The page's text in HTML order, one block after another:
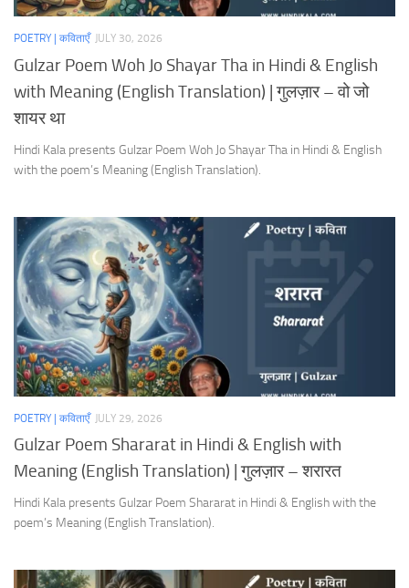
POETRY | कविताएँ JULY 30, 2026
Gulzar Poem Woh Jo Shayar Tha in Hindi & English
with Meaning (English Translation) | गुलज़ार – वो जो
शायर था
Hindi Kala presents Gulzar Poem Woh Jo Shayar Tha in Hindi & English
with the poem’s Meaning (English Translation).
POETRY | कविताएँ JULY 29, 2026
Gulzar Poem Shararat in Hindi & English with
Meaning (English Translation) | गुलज़ार – शरारत
Hindi Kala presents Gulzar Poem Shararat in Hindi & English with the
poem’s Meaning (English Translation).